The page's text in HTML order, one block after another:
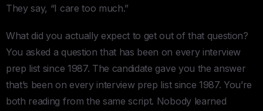
They say, “I care too much.”
What did you actually expect to get out of that question?
You asked a question that has been on every interview
prep list since 1987. The candidate gave you the answer
that’s been on every interview prep list since 1987. You’re
both reading from the same script. Nobody learned